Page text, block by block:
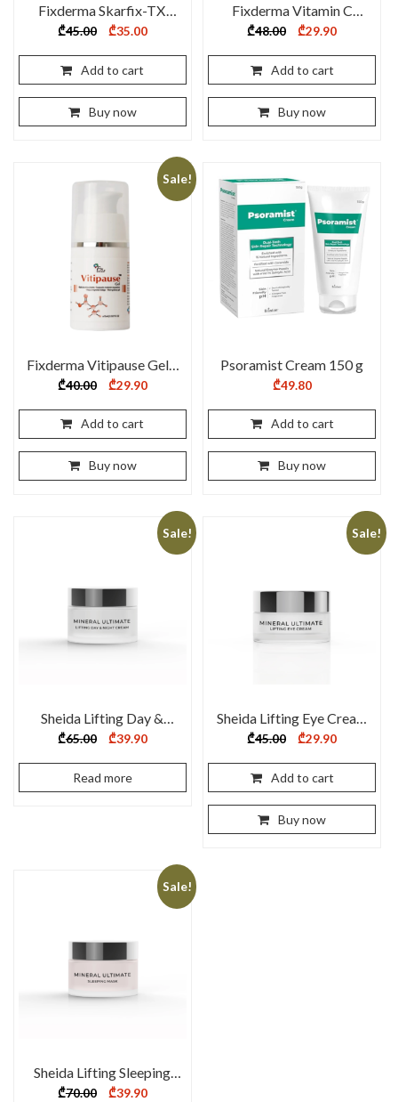
Fixderma Skarfix-TX
Cream 30g
₾45.00 Original
was:
₾45.00.
₾35.00Current
is:
Add to cart
Buy now
Fixderma Vitamin C
Foaming Face Cleanser
₾48.00 Original
was:
₾48.00.
₾29.90Current
is:
Add to cart
Buy now
Sale!
Fixderma Vitipause Gel –
15 ml
₾40.00 Original
was:
₾40.00.
₾29.90Current
is:
Add to cart
Buy now
Psoramist Cream 150 g
₾49.80
Add to cart
Buy now
Sale!
Sheida Lifting Day &
Night Cream 50 ml
₾65.00 Original
was:
₾39.90Current
is:
Read more
Sale!
Sheida Lifting Eye Cream
20ml
₾45.00 Original
was:
₾45.00.
₾29.90Current
is:
Add to cart
Buy now
Sale!
Sheida Lifting Sleeping
Mask 60ml
₾70.00 Original
₾39.90Current